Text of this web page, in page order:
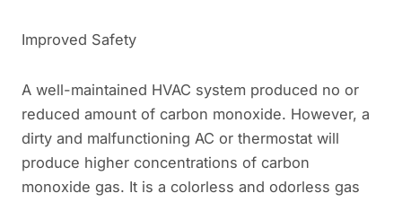
Improved Safety
A well-maintained HVAC system produced no or
reduced amount of carbon monoxide. However, a
dirty and malfunctioning AC or thermostat will
produce higher concentrations of carbon
monoxide gas. It is a colorless and odorless gas